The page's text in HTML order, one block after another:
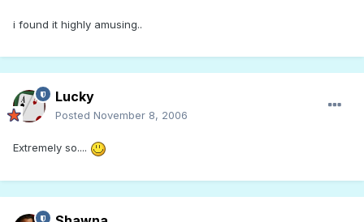
i found it highly amusing..
Lucky
Posted November 8, 2006
Extremely so....